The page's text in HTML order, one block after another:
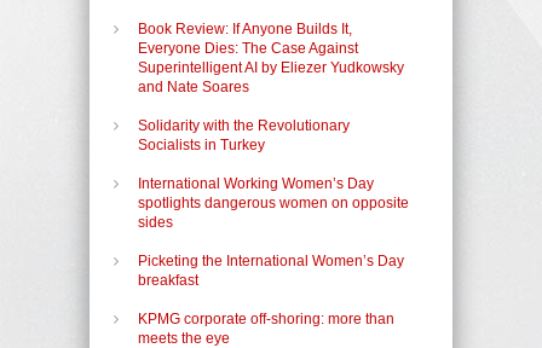
Book Review: If Anyone Builds It,
Everyone Dies: The Case Against
Superintelligent AI by Eliezer Yudkowsky
and Nate Soares
Solidarity with the Revolutionary
Socialists in Turkey
International Working Women’s Day
spotlights dangerous women on opposite
sides
Picketing the International Women’s Day
breakfast
KPMG corporate off-shoring: more than
meets the eye